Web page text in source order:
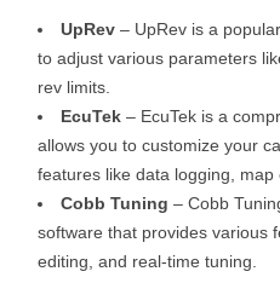
UpRev – UpRev is a
to adjust various parameters
rev limits.
EcuTek – EcuTek is a
allows you to customize your
features like data logging, map
Cobb Tuning – Cobb
software that provides various
editing, and real-time tuning.